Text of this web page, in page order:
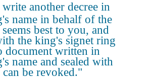
another decree in
name in behalf of the
seems best to you, and
the king's signet ring
document written in
name and sealed with
be revoked."